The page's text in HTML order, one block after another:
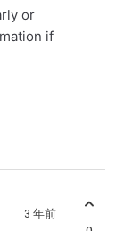
or
if
3 年前